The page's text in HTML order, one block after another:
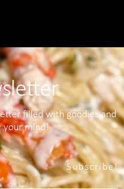
filled with goodies and
your mind!
Subscribe!